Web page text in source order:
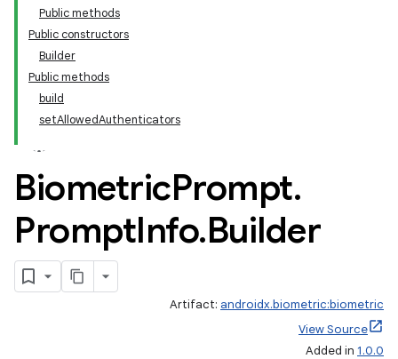
Public methods
Public constructors
Builder
Public methods
build
setAllowedAuthenticators
BiometricPrompt.
PromptInfo.Builder
Artifact: androidx.biometric:biometric
View Source
Added in 1.0.0